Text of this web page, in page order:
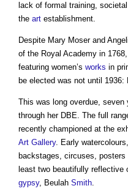
lack of formal training,
the art establishment.
Despite Mary Moser and
of the Royal Academy in
featuring women’s works in
be elected was not until 1936:
This was long overdue,
through her DBE. The full
recently championed at the
Art Gallery. Early watercolours,
backstages, circuses, posters
least two beautifully reflective
gypsy, Beulah Smith.